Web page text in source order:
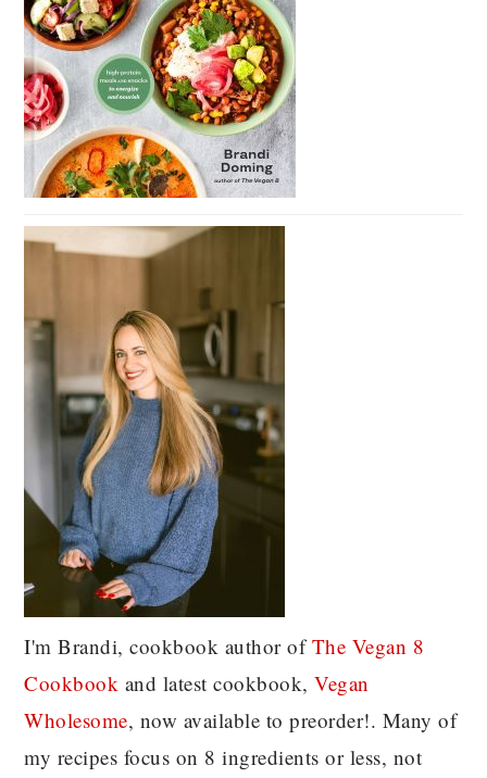
I'm Brandi, cookbook author ofThe Vegan 8
Cookbook and latest cookbook,Vegan
Wholesome, now available to preorder!. Many of
my recipes focus on 8 ingredients or less, not